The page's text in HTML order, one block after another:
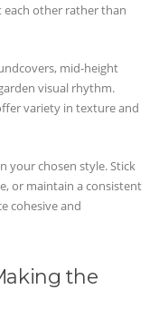
other rather than
mid-height
visual rhythm.
variety in texture and
your chosen style. Stick
or maintain a consistent
cohesive and
the